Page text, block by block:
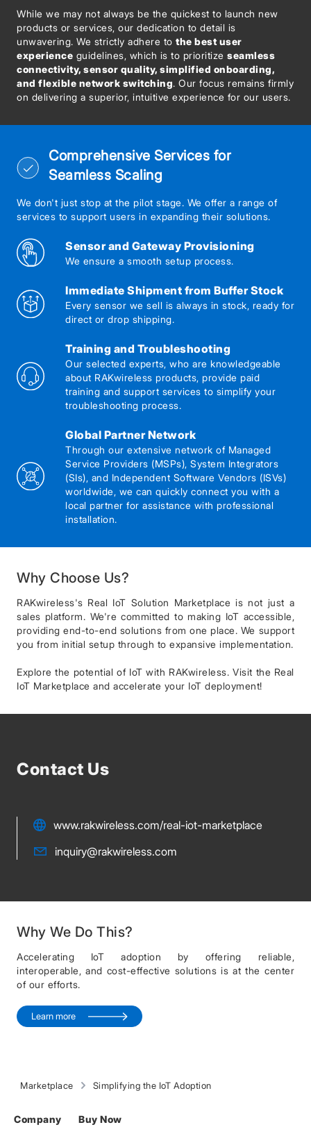
While we may not always be the quickest to launch new
products or services, our dedication to detail is
unwavering. We strictly adhere to the best user
experience guidelines, which is to prioritize seamless
connectivity, sensor quality, simplified onboarding,
and flexible network switching. Our focus remains firmly
on delivering a superior, intuitive experience for our users.
Comprehensive Services for
Seamless Scaling
We don't just stop at the pilot stage. We offer a range of
services to support users in expanding their solutions.
Sensor and Gateway Provisioning
We ensure a smooth setup process.
Immediate Shipment from Buffer Stock
Every sensor we sell is always in stock, ready for
direct or drop shipping.
Training and Troubleshooting
Our selected experts, who are knowledgeable
about RAKwireless products, provide paid
training and support services to simplify your
troubleshooting process.
Global Partner Network
Through our extensive network of Managed
Service Providers (MSPs), System Integrators
(SIs), and Independent Software Vendors (ISVs)
worldwide, we can quickly connect you with a
local partner for assistance with professional
installation.
Why Choose Us?
RAKwireless's Real IoT Solution Marketplace is not just a
sales platform. We're committed to making IoT accessible,
providing end-to-end solutions from one place. We support
you from initial setup through to expansive implementation.
Explore the potential of IoT with RAKwireless. Visit the Real
IoT Marketplace and accelerate your IoT deployment!
Contact Us
www.rakwireless.com/real-iot-marketplace
inquiry@rakwireless.com
Why We Do This?
Accelerating IoT adoption by offering reliable,
interoperable, and cost-effective solutions is at the center
of our efforts.
Learn more
Marketplace Simplifying the IoT Adoption
Company
Buy Now